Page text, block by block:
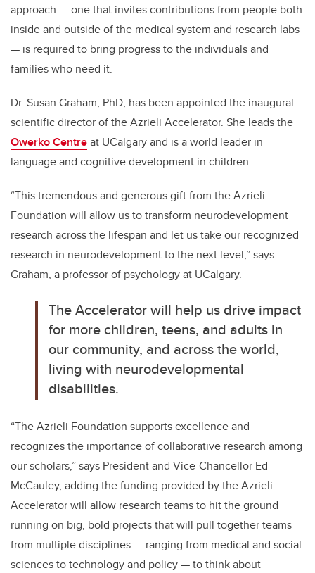
approach — one that invites contributions from people both
inside and outside of the medical system and research labs
— is required to bring progress to the individuals and
families who need it.
Dr. Susan Graham, PhD, has been appointed the inaugural
scientific director of the Azrieli Accelerator. She leads the
Owerko Centreat UCalgary and is a world leader in
language and cognitive development in children.
“This tremendous and generous gift from the Azrieli
Foundation will allow us to transform neurodevelopment
research across the lifespan and let us take our recognized
research in neurodevelopment to the next level,” says
Graham, a professor of psychology at UCalgary.
The Accelerator will help us drive impact
for more children, teens, and adults in
our community, and across the world,
living with neurodevelopmental
disabilities.
“The Azrieli Foundation supports excellence and
recognizes the importance of collaborative research among
our scholars,” says President and Vice-Chancellor Ed
McCauley, adding the funding provided by the Azrieli
Accelerator will allow research teams to hit the ground
running on big, bold projects that will pull together teams
from multiple disciplines — ranging from medical and social
sciences to technology and policy — to think about